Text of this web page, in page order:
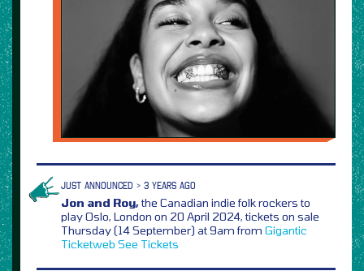
JUST ANNOUNCED > 3 YEARS AGO
Jon and Roy,the Canadian indie folk rockers to
play Oslo, London on 20 April 2024, tickets on sale
Thursday (14 September) at 9am from Gigantic
Ticketweb See Tickets